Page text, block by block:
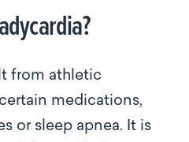
from athletic
medications,
or sleep apnea. It is